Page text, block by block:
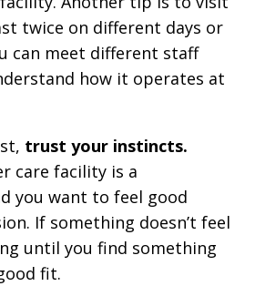
twice on different days or
can meet different staff
how it operates at
trust your instincts.
care facility is a
you want to feel good
If something doesn’t feel
until you find something
fit.